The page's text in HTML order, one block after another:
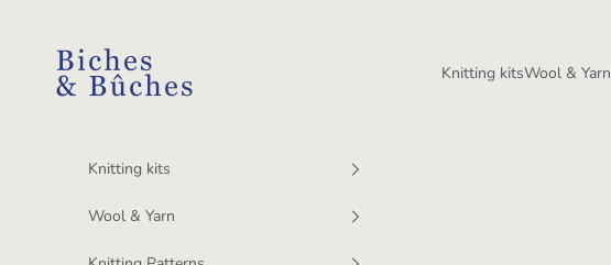
Knitting kitsWool & Yarn
Knitting kits
Wool & Yarn